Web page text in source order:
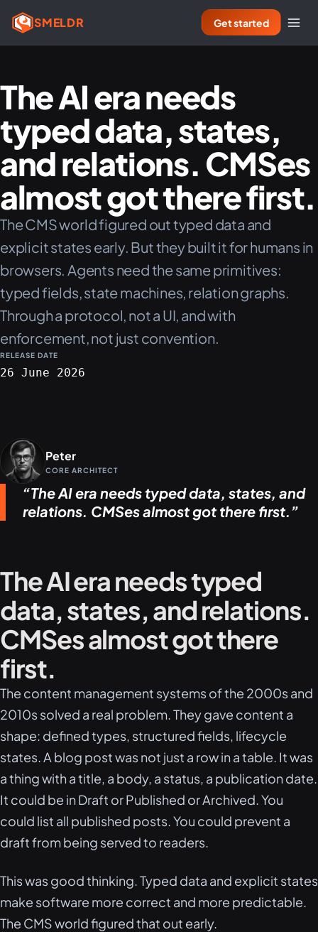
SMELDR Get started
The AI era needs
typed data, states,
and relations. CMSes
almost got there first.
The CMS world figured out typed data and
explicit states early. But they built it for humans in
browsers. Agents need the same primitives:
typed fields, state machines, relation graphs.
Through a protocol, not a UI, and with
enforcement, not just convention.
RELEASE DATE
26 June 2026
Peter
CORE ARCHITECT
The AI era needs typed data, states, and
relations. CMSes almost got there first.
The AI era needs typed
data, states, and relations.
CMSes almost got there
first.
The content management systems of the 2000s and
2010s solved a real problem. They gave content a
shape: defined types, structured fields, lifecycle
states. A blog post was not just a row in a table. It was
a thing with a title, a body, a status, a publication date.
It could be in Draft or Published or Archived. You
could list all published posts. You could prevent a
draft from being served to readers.
This was good thinking. Typed data and explicit states
make software more correct and more predictable.
The CMS world figured that out early.